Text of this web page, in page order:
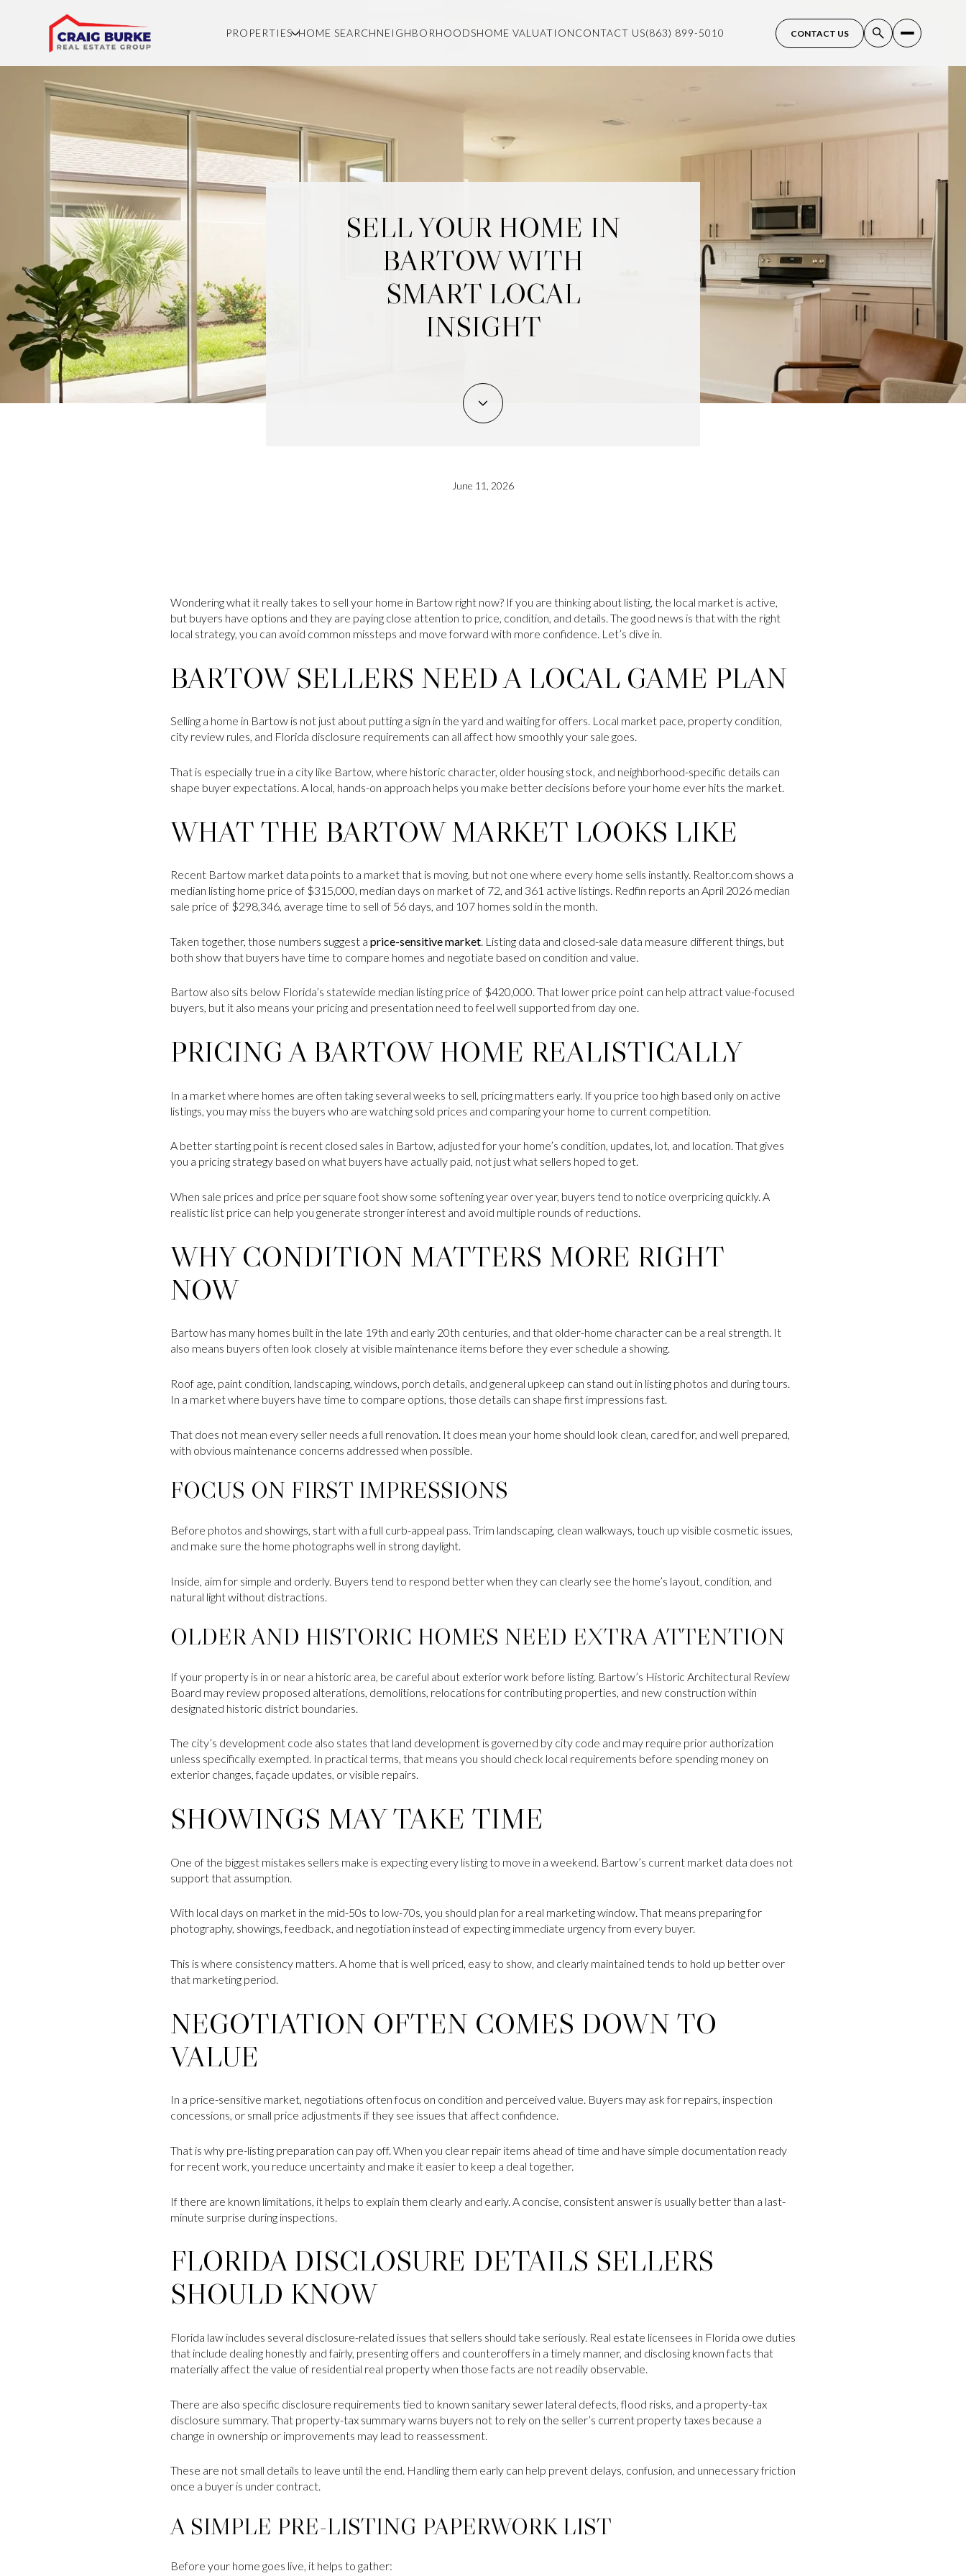
PROPERTIES HOME SEARCHNEIGHBORHOODSHOME VALUATIONCONTACT US(863) 899-5010 CONTACT US
SELL YOUR HOME IN
BARTOW WITH
SMART LOCAL
INSIGHT
June 11, 2026
Wondering what it really takes to sell your home in Bartow right now? If you are thinking about listing, the local market is active,
but buyers have options and they are paying close attention to price, condition, and details. The good news is that with the right
local strategy, you can avoid common missteps and move forward with more confidence. Let’s dive in.
BARTOW SELLERS NEED A LOCAL GAME PLAN
Selling a home in Bartow is not just about putting a sign in the yard and waiting for offers. Local market pace, property condition,
city review rules, and Florida disclosure requirements can all affect how smoothly your sale goes.
That is especially true in a city like Bartow, where historic character, older housing stock, and neighborhood-specific details can
shape buyer expectations. A local, hands-on approach helps you make better decisions before your home ever hits the market.
WHAT THE BARTOW MARKET LOOKS LIKE
Recent Bartow market data points to a market that is moving, but not one where every home sells instantly. Realtor.com shows a
median listing home price of $315,000, median days on market of 72, and 361 active listings. Redfin reports an April 2026 median
sale price of $298,346, average time to sell of 56 days, and 107 homes sold in the month.
Taken together, those numbers suggest a price-sensitive market. Listing data and closed-sale data measure different things, but
both show that buyers have time to compare homes and negotiate based on condition and value.
Bartow also sits below Florida’s statewide median listing price of $420,000. That lower price point can help attract value-focused
buyers, but it also means your pricing and presentation need to feel well supported from day one.
PRICING A BARTOW HOME REALISTICALLY
In a market where homes are often taking several weeks to sell, pricing matters early. If you price too high based only on active
listings, you may miss the buyers who are watching sold prices and comparing your home to current competition.
A better starting point is recent closed sales in Bartow, adjusted for your home’s condition, updates, lot, and location. That gives
you a pricing strategy based on what buyers have actually paid, not just what sellers hoped to get.
When sale prices and price per square foot show some softening year over year, buyers tend to notice overpricing quickly. A
realistic list price can help you generate stronger interest and avoid multiple rounds of reductions.
WHY CONDITION MATTERS MORE RIGHT
NOW
Bartow has many homes built in the late 19th and early 20th centuries, and that older-home character can be a real strength. It
also means buyers often look closely at visible maintenance items before they ever schedule a showing.
Roof age, paint condition, landscaping, windows, porch details, and general upkeep can stand out in listing photos and during tours.
In a market where buyers have time to compare options, those details can shape first impressions fast.
That does not mean every seller needs a full renovation. It does mean your home should look clean, cared for, and well prepared,
with obvious maintenance concerns addressed when possible.
FOCUS ON FIRST IMPRESSIONS
Before photos and showings, start with a full curb-appeal pass. Trim landscaping, clean walkways, touch up visible cosmetic issues,
and make sure the home photographs well in strong daylight.
Inside, aim for simple and orderly. Buyers tend to respond better when they can clearly see the home’s layout, condition, and
natural light without distractions.
OLDER AND HISTORIC HOMES NEED EXTRA ATTENTION
If your property is in or near a historic area, be careful about exterior work before listing. Bartow’s Historic Architectural Review
Board may review proposed alterations, demolitions, relocations for contributing properties, and new construction within
designated historic district boundaries.
The city’s development code also states that land development is governed by city code and may require prior authorization
unless specifically exempted. In practical terms, that means you should check local requirements before spending money on
exterior changes, façade updates, or visible repairs.
SHOWINGS MAY TAKE TIME
One of the biggest mistakes sellers make is expecting every listing to move in a weekend. Bartow’s current market data does not
support that assumption.
With local days on market in the mid-50s to low-70s, you should plan for a real marketing window. That means preparing for
photography, showings, feedback, and negotiation instead of expecting immediate urgency from every buyer.
This is where consistency matters. A home that is well priced, easy to show, and clearly maintained tends to hold up better over
that marketing period.
NEGOTIATION OFTEN COMES DOWN TO
VALUE
In a price-sensitive market, negotiations often focus on condition and perceived value. Buyers may ask for repairs, inspection
concessions, or small price adjustments if they see issues that affect confidence.
That is why pre-listing preparation can pay off. When you clear repair items ahead of time and have simple documentation ready
for recent work, you reduce uncertainty and make it easier to keep a deal together.
If there are known limitations, it helps to explain them clearly and early. A concise, consistent answer is usually better than a last-
minute surprise during inspections.
FLORIDA DISCLOSURE DETAILS SELLERS
SHOULD KNOW
Florida law includes several disclosure-related issues that sellers should take seriously. Real estate licensees in Florida owe duties
that include dealing honestly and fairly, presenting offers and counteroffers in a timely manner, and disclosing known facts that
materially affect the value of residential real property when those facts are not readily observable.
There are also specific disclosure requirements tied to known sanitary sewer lateral defects, flood risks, and a property-tax
disclosure summary. That property-tax summary warns buyers not to rely on the seller’s current property taxes because a
change in ownership or improvements may lead to reassessment.
These are not small details to leave until the end. Handling them early can help prevent delays, confusion, and unnecessary friction
once a buyer is under contract.
A SIMPLE PRE-LISTING PAPERWORK LIST
Before your home goes live, it helps to gather: